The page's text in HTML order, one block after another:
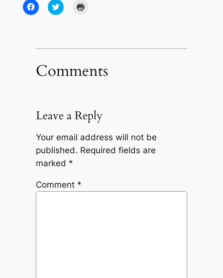
Click
to
new
Click
to
new
Comments
Leave a Reply
Your email address will not be
published. Required fields are
marked *
Comment *